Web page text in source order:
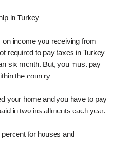
in Turkey
income you receiving from
required to pay taxes in Turkey
six month. But, you must pay
the country.
your home and you have to pay
in two installments each year.
for houses and